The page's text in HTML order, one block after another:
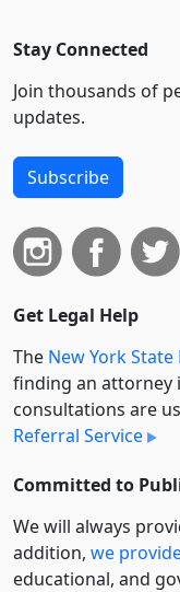
Stay Connected
Join thousands of
updates.
Subscribe
Get Legal Help
The New York
finding an attorney
consultations are
Referral Service
Committed to
We will always
addition, we
educational, and